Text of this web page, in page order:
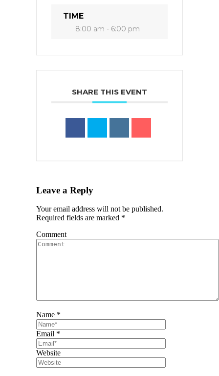
TIME
8:00 am - 6:00 pm
SHARE THIS EVENT
Leave a Reply
Your email address will not be published.
Required fields are marked *
Comment
Name *
Email *
Website